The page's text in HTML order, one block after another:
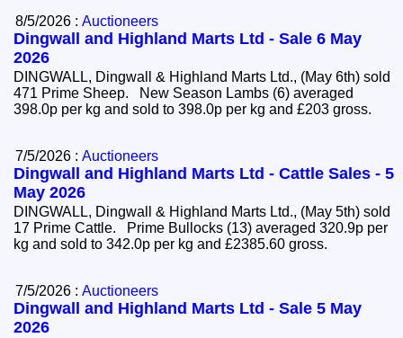
8/5/2026 :Auctioneers
Dingwall and Highland Marts Ltd - Sale 6 May
2026
DINGWALL, Dingwall & Highland Marts Ltd., (May 6th) sold
471 Prime Sheep. New Season Lambs (6) averaged
398.0p per kg and sold to 398.0p per kg and £203 gross.
7/5/2026 :Auctioneers
Dingwall and Highland Marts Ltd - Cattle Sales - 5
May 2026
DINGWALL, Dingwall & Highland Marts Ltd., (May 5th) sold
17 Prime Cattle. Prime Bullocks (13) averaged 320.9p per
kg and sold to 342.0p per kg and £2385.60 gross.
7/5/2026 :Auctioneers
Dingwall and Highland Marts Ltd - Sale 5 May
2026